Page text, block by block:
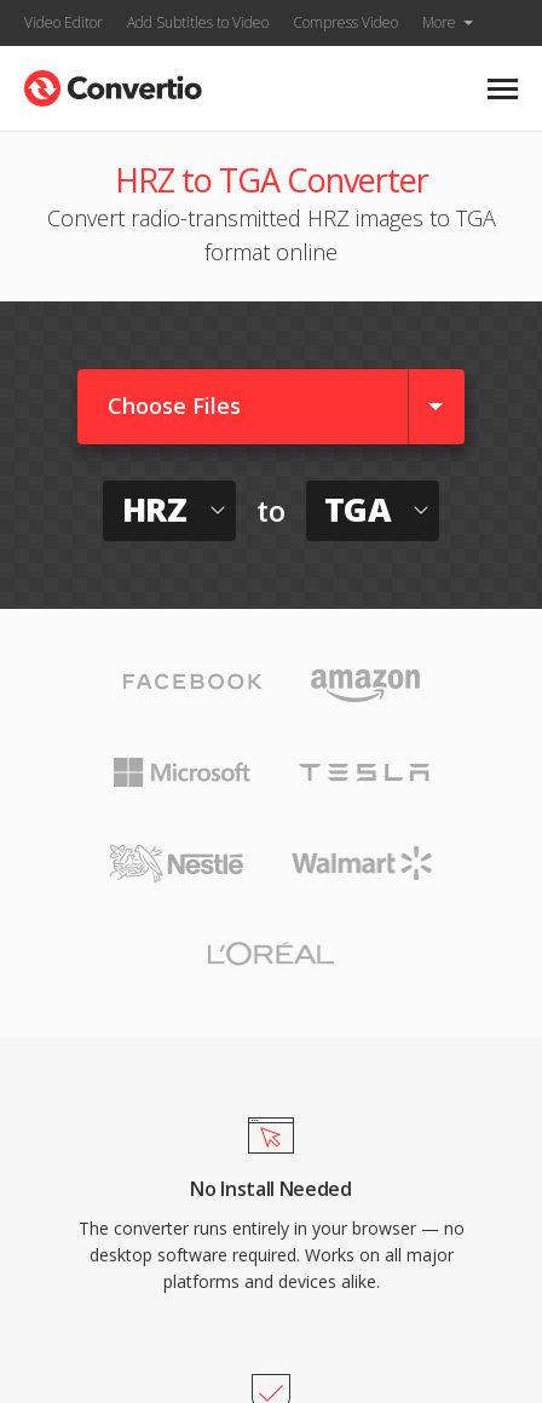
Video Editor Add Subtitles to Video Compress Video More
HRZ to TGA Converter
Convert radio-transmitted HRZ images to TGA
format online
Choose Files
HRZ to TGA
No Install Needed
The converter runs entirely in your browser — no
desktop software required. Works on all major
platforms and devices alike.